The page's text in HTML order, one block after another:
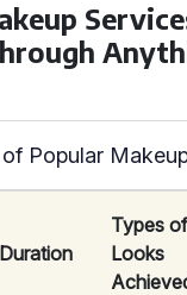
Popular
Duration
Types of
Looks